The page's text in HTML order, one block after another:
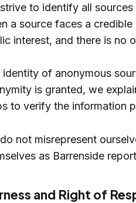
to identify all
a source faces a
interest, and there is no
identity of anonymous
is granted, we
to verify the information
not misrepresent
as Barrenside
and Right of